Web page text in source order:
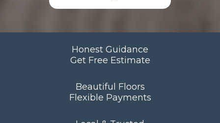
Honest Guidance
Get Free Estimate
Beautiful Floors
Flexible Payments